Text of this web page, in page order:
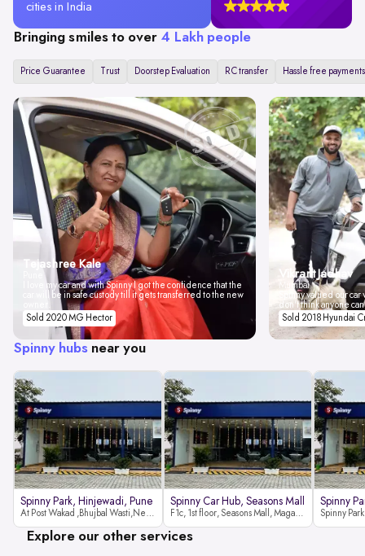
cities in India
Bringing smiles to over 4 Lakh people
Price Guarantee Trust Doorstep Evaluation RC transfer Hassle free payments
Tejashree Kale
I love my car and with Spinny I got the confidence that the
car will be in safe custody till it gets transferred to the new
Sold 2020 MG Hector
Vikrant Jadhav
Mumbai
Spinny valued our
don't think anyone
Sold 2018 Hyundai
Spinny hubs near you
Spinny Park, Hinjewadi, Pune
At Post Wakad ,Bhujbal Wasti,Near 39 Avenue Society Hinjewadi Village ,Wakad, Pune pin-411057
Spinny Car Hub, Seasons Mall
F1c, 1st floor, Seasons Mall, Magarpatta, Hadapsar, Pune, Maharashtra 411013
Spinny
Explore our other services